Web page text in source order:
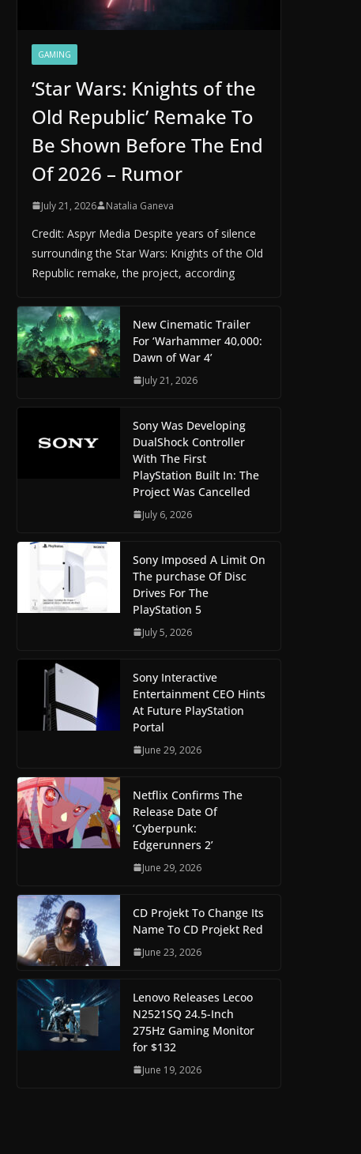
GAMING
‘Star Wars: Knights of the
Old Republic’ Remake To
Be Shown Before The End
Of 2026 – Rumor
July 21, 2026 Natalia Ganeva
Credit: Aspyr Media Despite years of silence
surrounding the Star Wars: Knights of the Old
Republic remake, the project, according
New Cinematic Trailer
For ‘Warhammer 40,000:
Dawn of War 4’
July 21, 2026
Sony Was Developing
DualShock Controller
With The First
PlayStation Built In: The
Project Was Cancelled
July 6, 2026
Sony Imposed A Limit On
The purchase Of Disc
Drives For The
PlayStation 5
July 5, 2026
Sony Interactive
Entertainment CEO Hints
At Future PlayStation
Portal
June 29, 2026
Netflix Confirms The
Release Date Of
‘Cyberpunk:
Edgerunners 2’
June 29, 2026
CD Projekt To Change Its
Name To CD Projekt Red
June 23, 2026
Lenovo Releases Lecoo
N2521SQ 24.5-Inch
275Hz Gaming Monitor
for $132
June 19, 2026